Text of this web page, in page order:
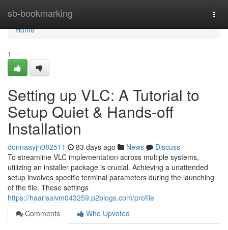
sb-bookmarking
Home
Home
1
Setting up VLC: A Tutorial to
Setup Quiet & Hands-off
Installation
donnaayjn082511 83 days ago News
Discuss
To streamline VLC implementation across multiple systems,
utilizing an installer package is crucial. Achieving a unattended
setup involves specific terminal parameters during the launching
of the file. These settings
https://haarisaivm043259.p2blogs.com/profile
Comments
Who Upvoted